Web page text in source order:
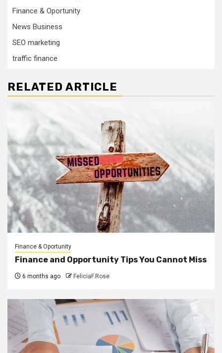
Finance & Oportunity
News Business
SEO marketing
traffic finance
RELATED ARTICLE
Finance & Oportunity
Finance and Opportunity Tips You Cannot Miss
6 months ago FeliciaF.Rose